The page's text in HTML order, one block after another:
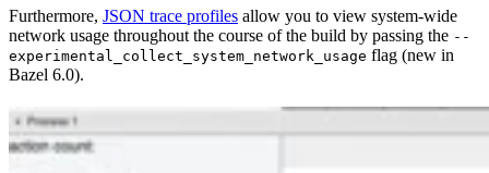
Furthermore, JSON trace profiles allow you to view system-wide
network usage throughout the course of the build by passing the --
experimental_collect_system_network_usage flag (new in
Bazel 6.0).